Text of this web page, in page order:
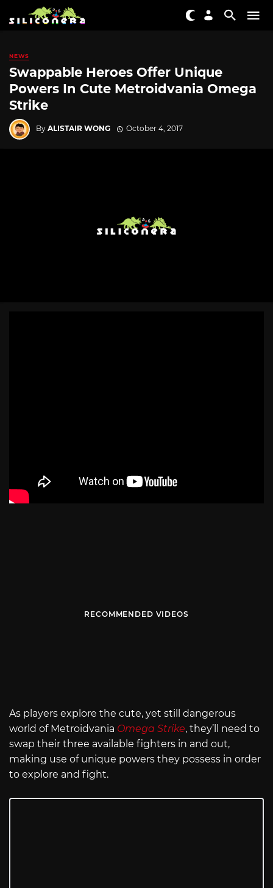
NEWS
Swappable Heroes Offer Unique
Powers In Cute Metroidvania Omega
Strike
By ALISTAIR WONG October 4, 2017
RECOMMENDED VIDEOS
As players explore the cute, yet still dangerous
world of Metroidvania Omega Strike, they’ll need to
swap their three available fighters in and out,
making use of unique powers they possess in order
to explore and fight.